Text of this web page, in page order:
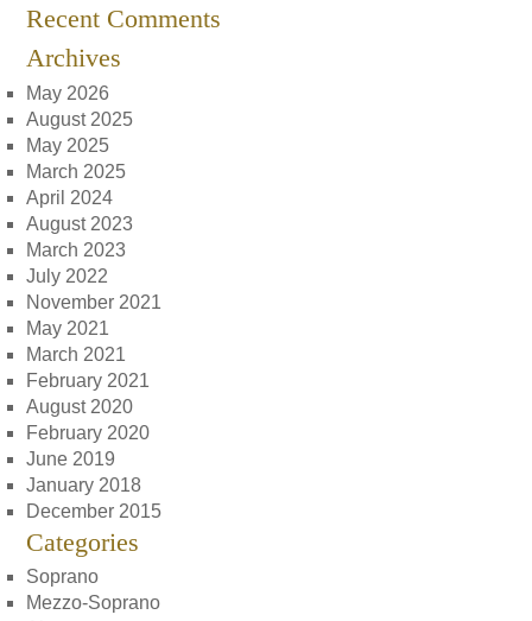
Recent Comments
Archives
May 2026
August 2025
May 2025
March 2025
April 2024
August 2023
March 2023
July 2022
November 2021
May 2021
March 2021
February 2021
August 2020
February 2020
June 2019
January 2018
December 2015
Categories
Soprano
Mezzo-Soprano